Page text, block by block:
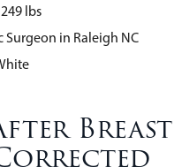
lbs
Surgeon in Raleigh NC
Breast